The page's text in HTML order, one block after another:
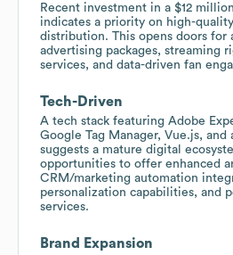
Recent investment in a $12
indicates a priority on high-
distribution. This opens doors for
advertising packages, streaming
services, and data-driven fan
Tech-Driven
A tech stack featuring Adobe
Google Tag Manager, Vue.js, and
suggests a mature digital
opportunities to offer enhanced
CRM/marketing automation
personalization capabilities, and
services.
Brand Expansion